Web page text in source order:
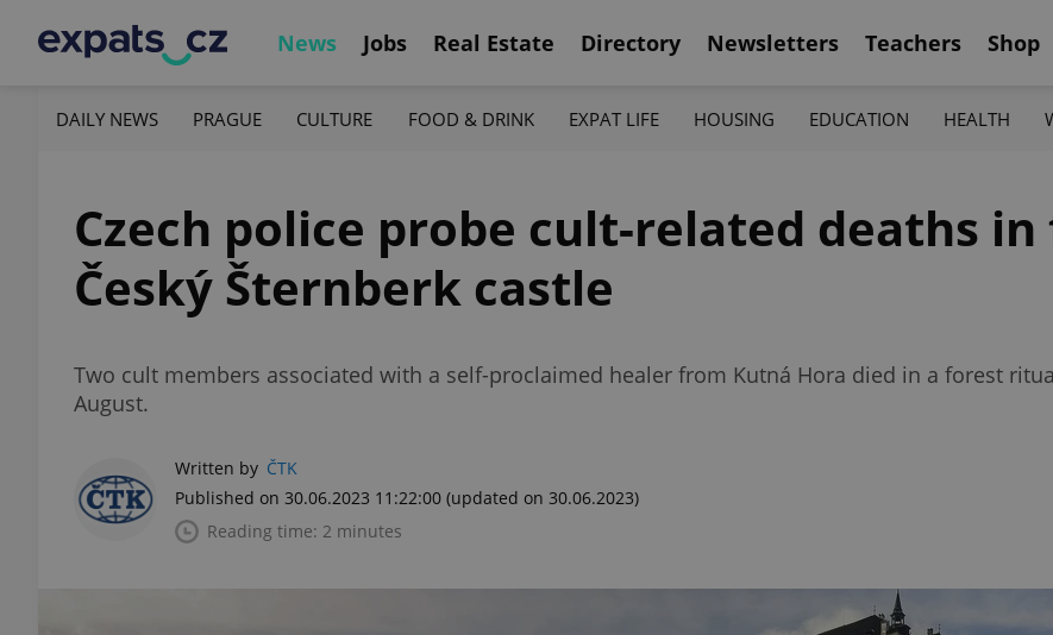
News Jobs Real Estate Directory Newsletters Teachers Shop
DAILY NEWS PRAGUE CULTURE FOOD & DRINK EXPAT LIFE HOUSING EDUCATION HEALTH
Czech police probe cult-related deaths
Český Šternberk castle
Two cult members associated with a self-proclaimed healer from Kutná Hora died in a forest
August.
Written by ČTK
Published on 30.06.2023 11:22:00 (updated on 30.06.2023)
Reading time: 2 minutes